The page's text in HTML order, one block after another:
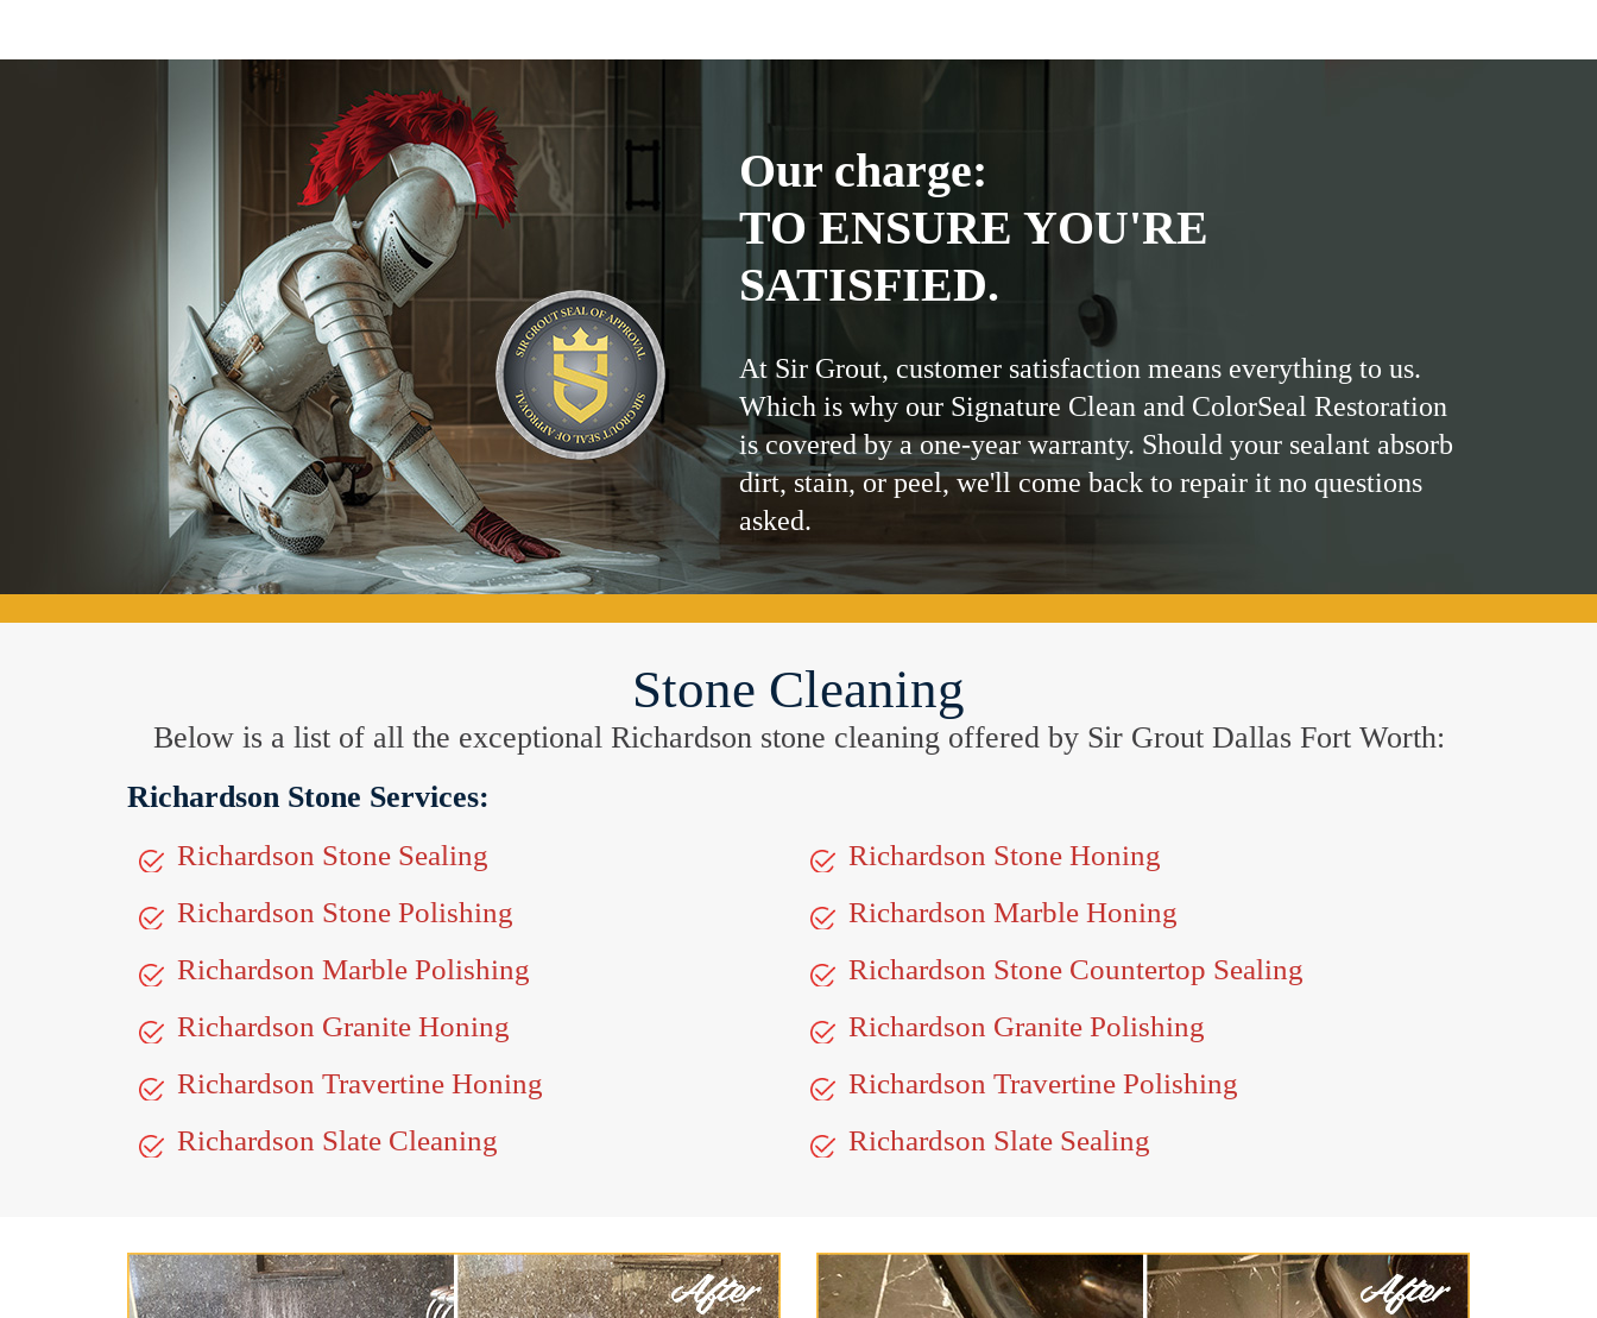
Our charge:
TO ENSURE YOU'RE
SATISFIED.
At Sir Grout, customer satisfaction means everything to us.
Which is why our Signature Clean and ColorSeal Restoration
is covered by a one-year warranty. Should your sealant absorb
dirt, stain, or peel, we'll come back to repair it no questions
asked.
Stone Cleaning
Below is a list of all the exceptional Richardson stone cleaning offered by Sir Grout Dallas Fort Worth:
Richardson Stone Services:
Richardson Stone Sealing
Richardson Stone Honing
Richardson Stone Polishing
Richardson Marble Honing
Richardson Marble Polishing
Richardson Stone Countertop Sealing
Richardson Granite Honing
Richardson Granite Polishing
Richardson Travertine Honing
Richardson Travertine Polishing
Richardson Slate Cleaning
Richardson Slate Sealing